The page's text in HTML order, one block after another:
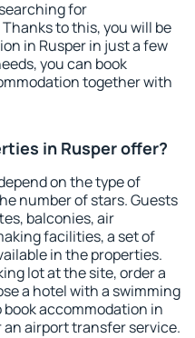
for
to this, you will be
in Rusper in just a few
you can book
together with
in Rusper offer?
on the type of
number of stars. Guests
balconies, air
facilities, a set of
in the properties.
lot at the site, order a
a hotel with a swimming
accommodation in
airport transfer service.